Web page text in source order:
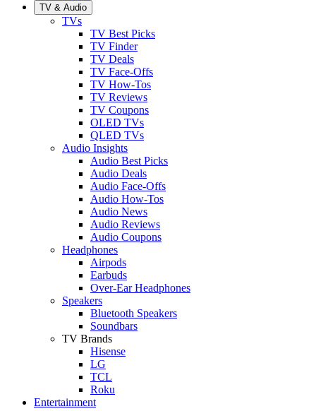
TV & Audio
TVs
TV Best Picks
TV Finder
TV Deals
TV Face-Offs
TV How-Tos
TV Reviews
TV Coupons
OLED TVs
QLED TVs
Audio Insights
Audio Best Picks
Audio Deals
Audio Face-Offs
Audio How-Tos
Audio News
Audio Reviews
Audio Coupons
Headphones
Airpods
Earbuds
Over-Ear Headphones
Speakers
Bluetooth Speakers
Soundbars
TV Brands
Hisense
LG
TCL
Roku
Entertainment